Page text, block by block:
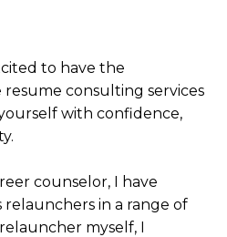
to have the
consulting services
with confidence,
counselor, I have
in a range of
myself, I